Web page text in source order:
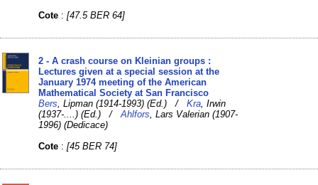
Cote :[47.5 BER 64]
2 - A crash course on Kleinian groups :
Lectures given at a special session at the
January 1974 meeting of the American
Mathematical Society at San Francisco
Bers , Lipman (1914-1993) (Ed.) /Kra , Irwin
(1937-....) (Ed.) /Ahlfors , Lars Valerian (1907-
1996) (Dedicace)
Cote :[45 BER 74]